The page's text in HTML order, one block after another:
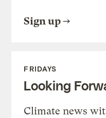
Sign up
FRIDAYS
Looking
Climate news